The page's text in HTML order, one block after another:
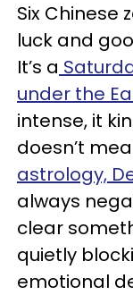
Six Chinese
luck and
It’s a
under the
intense, it
doesn’t
astrology,
always
clear
quietly
emotional